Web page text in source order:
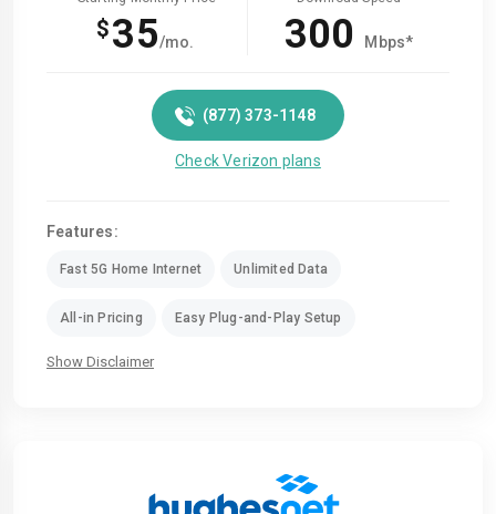
$35/mo. 300 Mbps*
(877) 373-1148
Check Verizon plans
Features:
Fast 5G Home Internet Unlimited Data
All-in Pricing Easy Plug-and-Play Setup
Show Disclaimer